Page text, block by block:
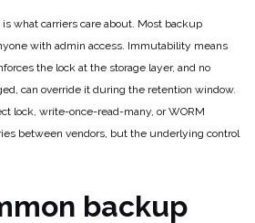
what carriers care about. Most backup
with admin access. Immutability means
the lock at the storage layer, and no
can override it during the retention window.
lock, write-once-read-many, or WORM
between vendors, but the underlying control
backup